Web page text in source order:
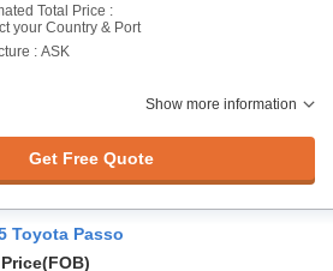
Total Price :
your Country & Port
: ASK
Show more information
Get Free Quote
Toyota Passo
(FOB)